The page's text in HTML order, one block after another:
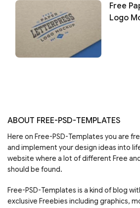
Free
Logo
ABOUT FREE-PSD-TEMPLATES
Here on Free-PSD-Templates you are
and implement your design ideas into
website where a lot of different Free
should be found.
Free-PSD-Templates is a kind of blog
exclusive Freebies including graphics,